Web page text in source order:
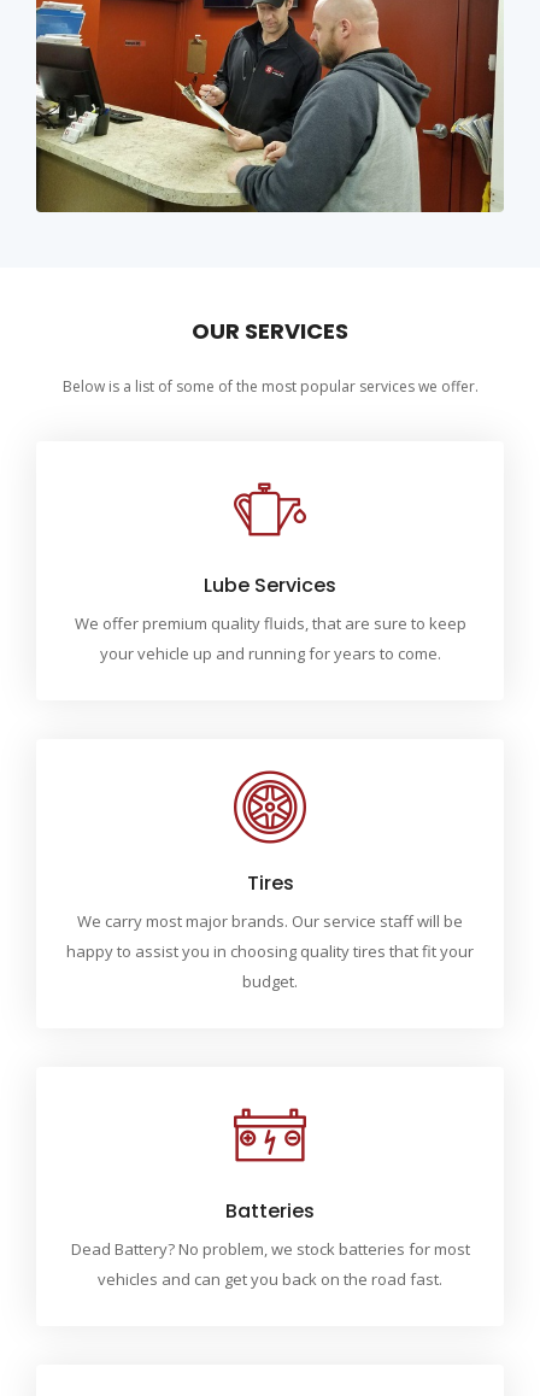
OUR SERVICES
Below is a list of some of the most popular services we offer.
Lube Services
We offer premium quality fluids, that are sure to keep
your vehicle up and running for years to come.
Tires
We carry most major brands. Our service staff will be
happy to assist you in choosing quality tires that fit your
budget.
Batteries
Dead Battery? No problem, we stock batteries for most
vehicles and can get you back on the road fast.